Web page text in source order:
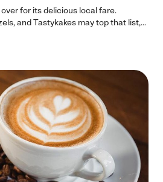
for its delicious local fare.
and Tastykakes may top that list,...